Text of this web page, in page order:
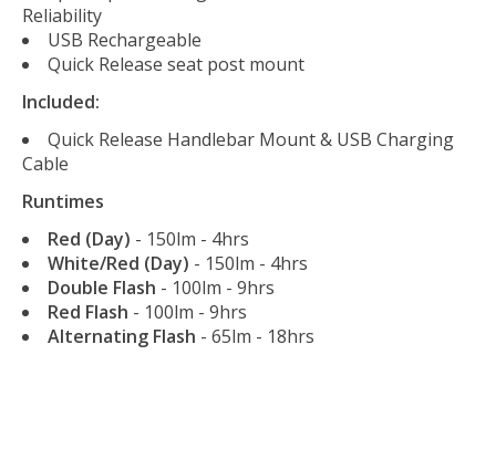
Reliability
USB Rechargeable
Quick Release seat post mount
Included:
Quick Release Handlebar Mount & USB Charging
Cable
Runtimes
Red (Day) - 150lm - 4hrs
White/Red (Day) - 150lm - 4hrs
Double Flash - 100lm - 9hrs
Red Flash - 100lm - 9hrs
Alternating Flash - 65lm - 18hrs